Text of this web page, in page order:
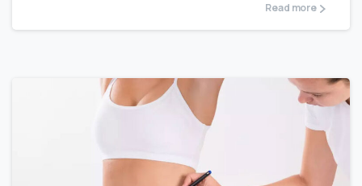
Read more